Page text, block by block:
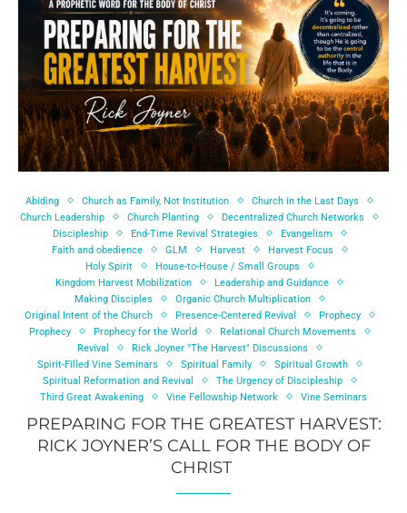
Abiding Church as Family, Not Institution
Church in the Last Days
Church Leadership
Church Planting
Decentralized Church Networks
Discipleship
End-Time Revival Strategies
Evangelism
Faith and obedience
GLM Harvest
Harvest Focus
Holy Spirit
House-to-House / Small Groups
Kingdom Harvest Mobilization
Leadership and Guidance
Making Disciples
Organic Church Multiplication
Original Intent of the Church
Presence-Centered Revival
Prophecy
Prophecy
Prophecy for the World
Relational Church Movements
Revival
Rick Joyner "The Harvest" Discussions
Spirit-Filled Vine Seminars
Spiritual Family
Spiritual Growth
Spiritual Reformation and Revival
The Urgency of Discipleship
Third Great Awakening
Vine Fellowship Network Vine Seminars
PREPARING FOR THE GREATEST HARVEST:
RICK JOYNER’S CALL FOR THE BODY OF
CHRIST